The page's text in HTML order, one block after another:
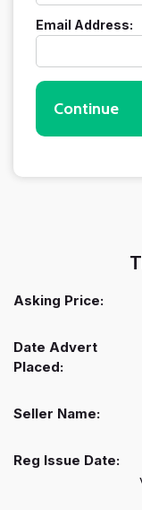
Email Address:
Continue
Asking Price:
Date Advert
Placed:
Seller Name:
Reg Issue Date: